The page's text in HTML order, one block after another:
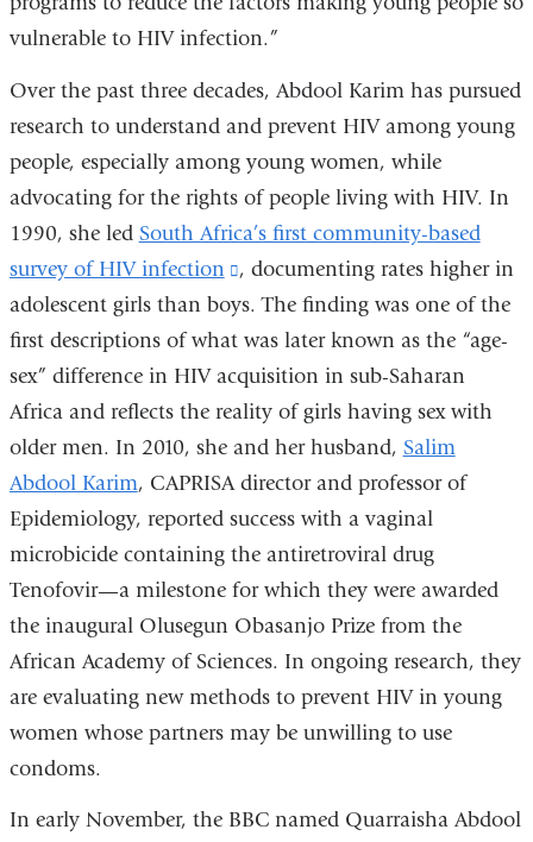
opens
new
window)
vulnerable to HIV infection.”
Over the past three decades, Abdool Karim has pursued
research to understand and prevent HIV among young
people, especially among young women, while
advocating for the rights of people living with HIV. In
1990, she led South Africa’s first community-based
survey of HIV infection
(link
is
external
and
opens
in
a
new
window)
, documenting rates higher in
adolescent girls than boys. The finding was one of the
first descriptions of what was later known as the “age-
sex” difference in HIV acquisition in sub-Saharan
Africa and reflects the reality of girls having sex with
older men. In 2010, she and her husband, Salim
Abdool Karim, CAPRISA director and professor of
Epidemiology, reported success with a vaginal
microbicide containing the antiretroviral drug
Tenofovir—a milestone for which they were awarded
the inaugural Olusegun Obasanjo Prize from the
African Academy of Sciences. In ongoing research, they
are evaluating new methods to prevent HIV in young
women whose partners may be unwilling to use
condoms.
In early November, the BBC named Quarraisha Abdool